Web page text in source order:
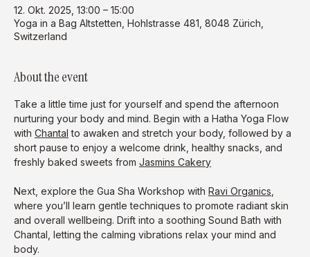
12. Okt. 2025, 13:00 – 15:00
Yoga in a Bag Altstetten, Hohlstrasse 481, 8048 Zürich,
Switzerland
About the event
Take a little time just for yourself and spend the afternoon
nurturing your body and mind. Begin with a Hatha Yoga Flow
with Chantal to awaken and stretch your body, followed by a
short pause to enjoy a welcome drink, healthy snacks, and
freshly baked sweets from Jasmins Cakery
Next, explore the Gua Sha Workshop with Ravi Organics
where you’ll learn gentle techniques to promote radiant skin
and overall wellbeing. Drift into a soothing Sound Bath with
Chantal, letting the calming vibrations relax your mind and
body.